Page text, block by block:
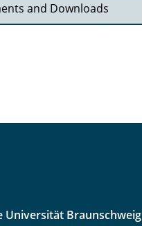
and Downloads
Universität Braunschweig